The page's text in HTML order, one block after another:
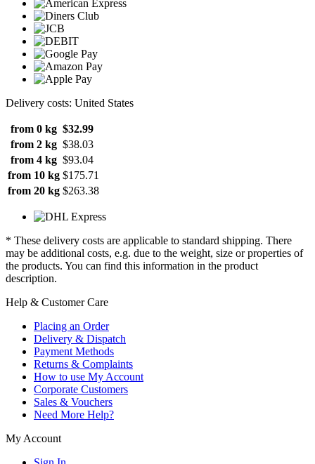
Delivery costs: United States
from 0 kg $32.99
from 2 kg $38.03
from 4 kg $93.04
from 10 kg $175.71
from 20 kg $263.38
* These delivery costs are applicable to standard shipping. There
may be additional costs, e.g. due to the weight, size or properties of
the products. You can find this information in the product
description.
Help & Customer Care
Placing an Order
Delivery & Dispatch
Payment Methods
Returns & Complaints
How to use My Account
Corporate Customers
Sales & Vouchers
Need More Help?
My Account